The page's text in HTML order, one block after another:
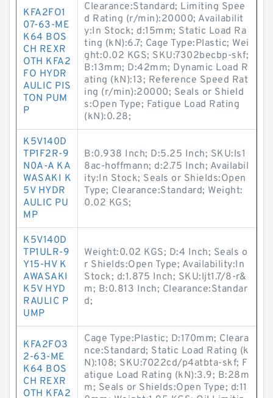
KFA2FO1
07-63-ME
K64 BOS
CH REXR
OTH KFA2
FO HYDR
AULIC PIS
TON PUM
P
Clearance:Standard; Limiting Spee
d Rating (r/min):20000; Availabilit
y:In Stock; d:15mm; Static Load Ra
ting (kN):6.7; Cage Type:Plastic; Wei
ght:0.02 KGS; SKU:7302becbp-skf;
B:13mm; D:42mm; Dynamic Load R
ating (kN):13; Reference Speed Rat
ing (r/min):20000; Seals or Shield
s:Open Type; Fatigue Load Rating
(kN):0.28;
K5V140D
TP1F2R-9
N0A-A KA
WASAKI K
5V HYDR
AULIC PU
MP
B:0.938 Inch; D:5.25 Inch; SKU:ls1
8ac-hoffmann; d:2.75 Inch; Availabil
ity:In Stock; Seals or Shields:Open
Type; Clearance:Standard; Weight:
0.02 KGS;
K5V140D
TP1ULR-9
Y15-HV K
AWASAKI
K5V HYD
RAULIC P
UMP
Weight:0.02 KGS; D:4 Inch; Seals o
r Shields:Open Type; Availability:In
Stock; d:1.875 Inch; SKU:ljt1.7/8-r&
m; B:0.813 Inch; Clearance:Standar
d;
KFA2FO3
2-63-ME
K64 BOS
CH REXR
OTH KFA2
Cage Type:Plastic; D:170mm; Cleara
nce:Standard; Static Load Rating (k
N):108; SKU:7022cd/p4atbta-skf; F
atigue Load Rating (kN):3.9; B:28m
m; Seals or Shields:Open Type; d:11